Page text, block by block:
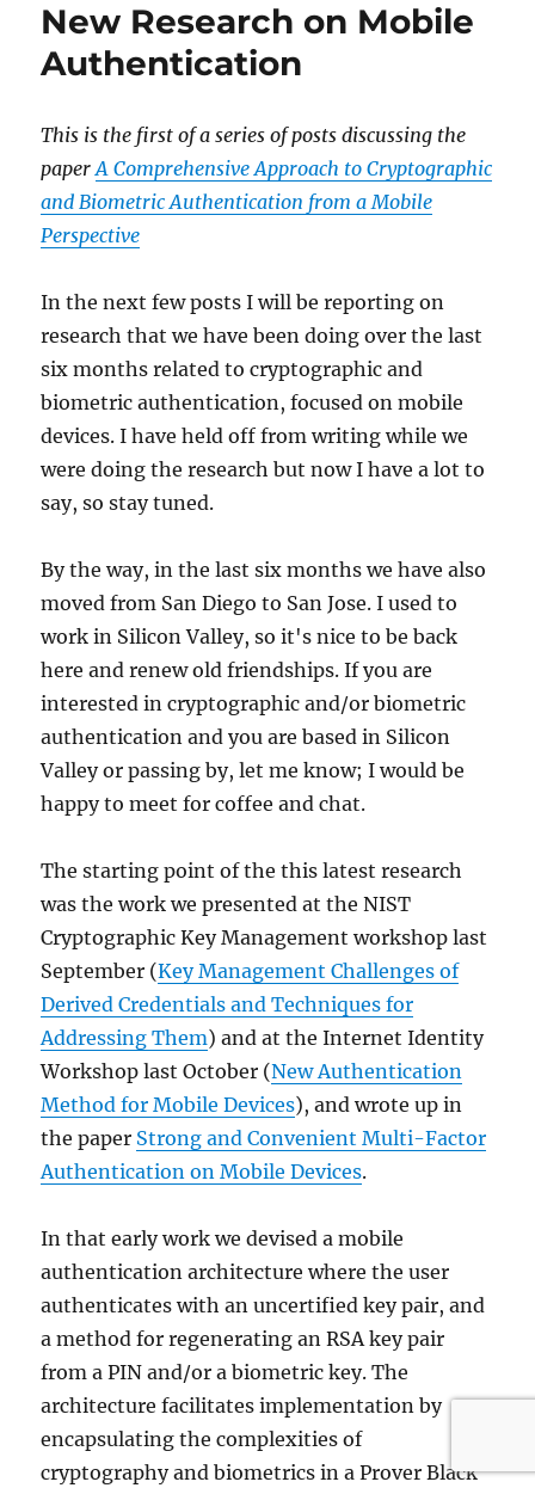
a
New Research on Mobile
Authentication
This is the first of a series of posts discussing the
paperA Comprehensive Approach to Cryptographic
and Biometric Authentication from a Mobile
Perspective
In the next few posts I will be reporting on
research that we have been doing over the last
six months related to cryptographic and
biometric authentication, focused on mobile
devices. I have held off from writing while we
were doing the research but now I have a lot to
say, so stay tuned.
By the way, in the last six months we have also
moved from San Diego to San Jose. I used to
work in Silicon Valley, so it's nice to be back
here and renew old friendships. If you are
interested in cryptographic and/or biometric
authentication and you are based in Silicon
Valley or passing by, let me know; I would be
happy to meet for coffee and chat.
The starting point of the this latest research
was the work we presented at the NIST
Cryptographic Key Management workshop last
September (Key Management Challenges of
Derived Credentials and Techniques for
Addressing Them) and at the Internet Identity
Workshop last October (New Authentication
Method for Mobile Devices), and wrote up in
the paper Strong and Convenient Multi-Factor
Authentication on Mobile Devices.
In that early work we devised a mobile
authentication architecture where the user
authenticates with an uncertified key pair, and
a method for regenerating an RSA key pair
from a PIN and/or a biometric key. The
architecture facilitates implementation by
encapsulating the complexities of
cryptography and biometrics in a Prover Black